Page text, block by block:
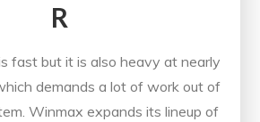
R
fast but it is also heavy at nearly
demands a lot of work out of
Winmax expands its lineup of